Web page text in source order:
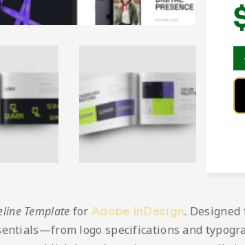
Template forAdobe InDesign.
logo specifications and